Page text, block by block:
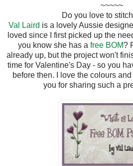
~~~~~
Do you love to
Val Laird is a lovely Aussie
loved since I first picked up the
you know she has a free BOM?
already up, but the project won't
time for Valentine's Day - so you
before then. I love the colours
you for sharing such a